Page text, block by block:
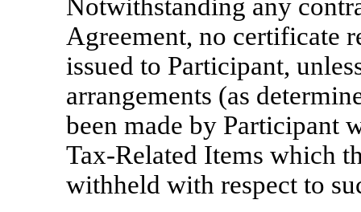
Notwithstanding any
Agreement, no certificate
issued to Participant,
arrangements (as
been made by Participant
Tax-Related Items which
withheld with respect to